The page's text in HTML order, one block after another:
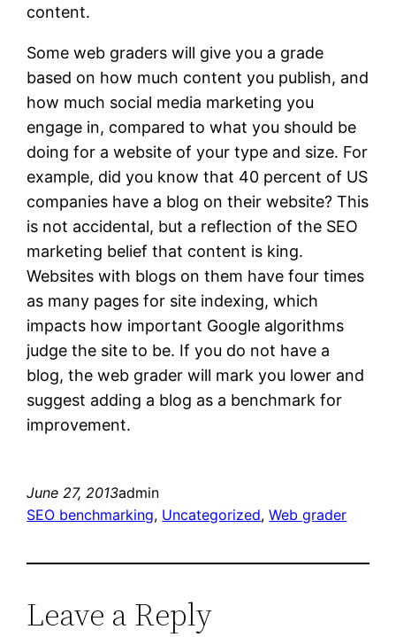
content.
Some web graders will give you a grade
based on how much content you publish, and
how much social media marketing you
engage in, compared to what you should be
doing for a website of your type and size. For
example, did you know that 40 percent of US
companies have a blog on their website? This
is not accidental, but a reflection of the SEO
marketing belief that content is king.
Websites with blogs on them have four times
as many pages for site indexing, which
impacts how important Google algorithms
judge the site to be. If you do not have a
blog, the web grader will mark you lower and
suggest adding a blog as a benchmark for
improvement.
June 27, 2013admin
SEO benchmarking, Uncategorized, Web grader
Leave a Reply